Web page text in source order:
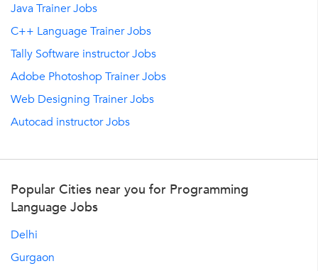
Java Trainer Jobs
C++ Language Trainer Jobs
Tally Software instructor Jobs
Adobe Photoshop Trainer Jobs
Web Designing Trainer Jobs
Autocad instructor Jobs
Popular Cities near you for Programming
Language Jobs
Delhi
Gurgaon